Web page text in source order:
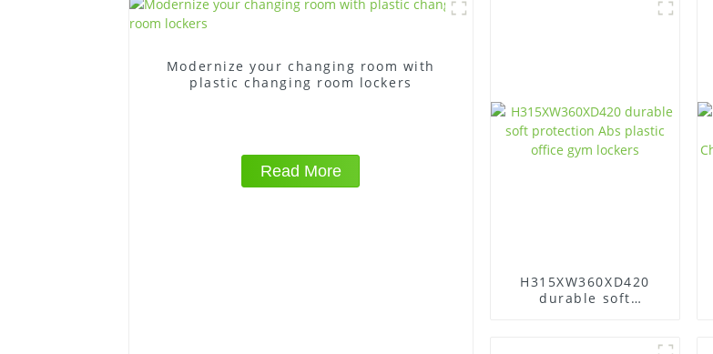
Modernize your changing room with
plastic changing room lockers
Read More
H315XW360XD420
durable soft